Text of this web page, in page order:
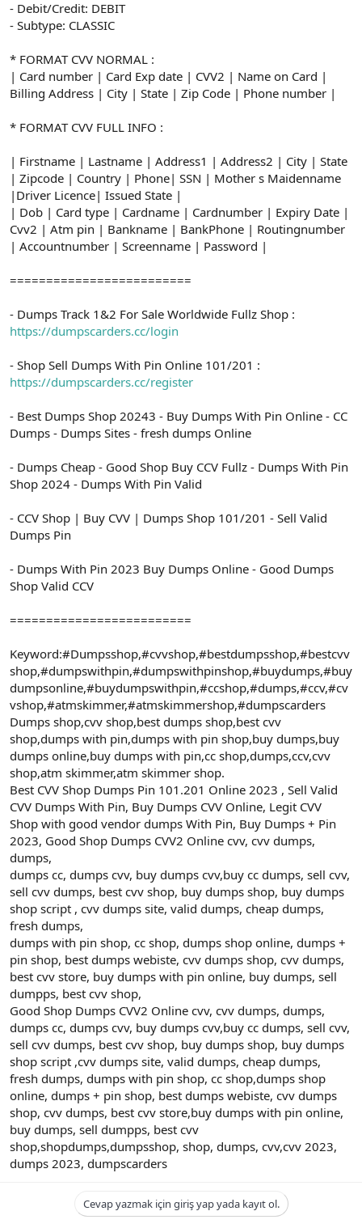
- Debit/Credit: DEBIT
- Subtype: CLASSIC
* FORMAT CVV NORMAL :
| Card number | Card Exp date | CVV2 | Name on Card |
Billing Address | City | State | Zip Code | Phone number |
* FORMAT CVV FULL INFO :
| Firstname | Lastname | Address1 | Address2 | City | State
| Zipcode | Country | Phone| SSN | Mother s Maidenname
|Driver Licence| Issued State |
| Dob | Card type | Cardname | Cardnumber | Expiry Date |
Cvv2 | Atm pin | Bankname | BankPhone | Routingnumber
| Accountnumber | Screenname | Password |
=========================
- Dumps Track 1&2 For Sale Worldwide Fullz Shop :
https://dumpscarders.cc/login
- Shop Sell Dumps With Pin Online 101/201 :
https://dumpscarders.cc/register
- Best Dumps Shop 20243 - Buy Dumps With Pin Online - CC
Dumps - Dumps Sites - fresh dumps Online
- Dumps Cheap - Good Shop Buy CCV Fullz - Dumps With Pin
Shop 2024 - Dumps With Pin Valid
- CCV Shop | Buy CVV | Dumps Shop 101/201 - Sell Valid
Dumps Pin
- Dumps With Pin 2023 Buy Dumps Online - Good Dumps
Shop Valid CCV
=========================
Keyword:#Dumpsshop,#cvvshop,#bestdumpsshop,#bestcvv
shop,#dumpswithpin,#dumpswithpinshop,#buydumps,#buy
dumpsonline,#buydumpswithpin,#ccshop,#dumps,#ccv,#cv
vshop,#atmskimmer,#atmskimmershop,#dumpscarders
Dumps shop,cvv shop,best dumps shop,best cvv
shop,dumps with pin,dumps with pin shop,buy dumps,buy
dumps online,buy dumps with pin,cc shop,dumps,ccv,cvv
shop,atm skimmer,atm skimmer shop.
Best CVV Shop Dumps Pin 101.201 Online 2023 , Sell Valid
CVV Dumps With Pin, Buy Dumps CVV Online, Legit CVV
Shop with good vendor dumps With Pin, Buy Dumps + Pin
2023, Good Shop Dumps CVV2 Online cvv, cvv dumps,
dumps,
dumps cc, dumps cvv, buy dumps cvv,buy cc dumps, sell cvv,
sell cvv dumps, best cvv shop, buy dumps shop, buy dumps
shop script , cvv dumps site, valid dumps, cheap dumps,
fresh dumps,
dumps with pin shop, cc shop, dumps shop online, dumps +
pin shop, best dumps webiste, cvv dumps shop, cvv dumps,
best cvv store, buy dumps with pin online, buy dumps, sell
dumpps, best cvv shop,
Good Shop Dumps CVV2 Online cvv, cvv dumps, dumps,
dumps cc, dumps cvv, buy dumps cvv,buy cc dumps, sell cvv,
sell cvv dumps, best cvv shop, buy dumps shop, buy dumps
shop script ,cvv dumps site, valid dumps, cheap dumps,
fresh dumps, dumps with pin shop, cc shop,dumps shop
online, dumps + pin shop, best dumps webiste, cvv dumps
shop, cvv dumps, best cvv store,buy dumps with pin online,
buy dumps, sell dumpps, best cvv
shop,shopdumps,dumpsshop, shop, dumps, cvv,cvv 2023,
dumps 2023, dumpscarders
Cevap yazmak için giriş yap yada kayıt ol.